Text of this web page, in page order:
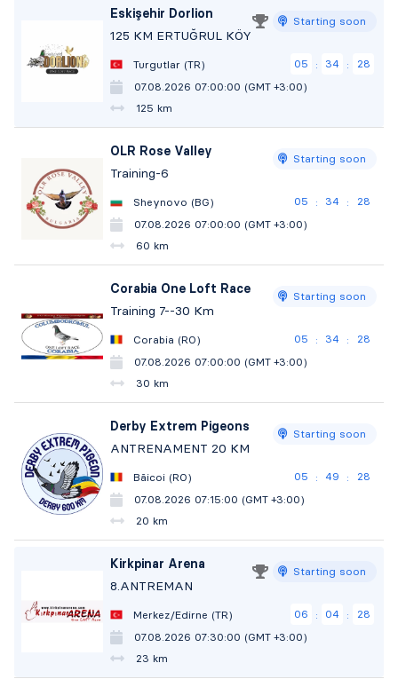
Eskişehir Dorlion
125 KM ERTUĞRUL KÖY
Starting soon
Turgutlar (TR) 05 : 34 :
27
07.08.2026 07:00:00 (GMT +3:00)
125 km
OLR Rose Valley
Training-6
Starting soon
Sheynovo (BG) 05 : 34 :
27
07.08.2026 07:00:00 (GMT +3:00)
60 km
Corabia One Loft Race
Training 7--30 Km
Starting soon
Corabia (RO) 05 : 34 :
27
07.08.2026 07:00:00 (GMT +3:00)
30 km
Derby Extrem Pigeons
ANTRENAMENT 20 KM
Starting soon
Băicoi (RO) 05 : 49 :
27
07.08.2026 07:15:00 (GMT +3:00)
20 km
Kirkpinar Arena
8.ANTREMAN
Starting soon
Merkez/Edirne (TR) 06 : 04 :
27
07.08.2026 07:30:00 (GMT +3:00)
23 km